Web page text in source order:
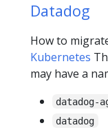
Datadog
How to
Kubernetes
may have a
datadog-
datadog